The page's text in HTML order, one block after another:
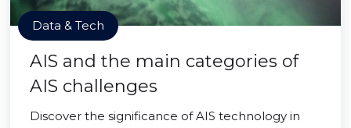
Data & Tech
AIS and the main categories of
AIS challenges
Discover the significance of AIS technology in